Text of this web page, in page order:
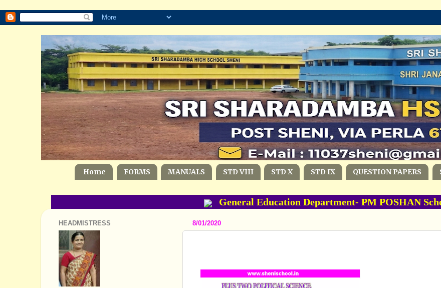
Home FORMS MANUALS STD VIII STD X STD IX QUESTION PAPERS
General Education Department- PM
8/01/2020
HEADMISTRESS